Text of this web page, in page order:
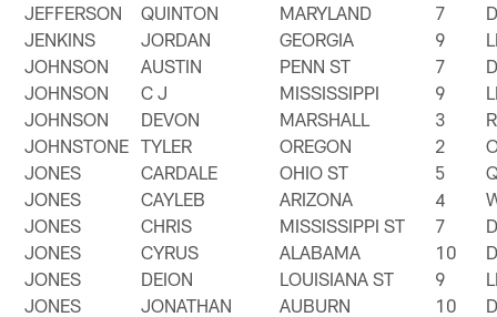
JEFFERSON
QUINTON MARYLAND 7
JENKINS
JORDAN GEORGIA 9
JOHNSON
AUSTIN PENN ST 7
JOHNSON
C J MISSISSIPPI 9
JOHNSON
DEVON MARSHALL 3
JOHNSTONE TYLER OREGON 2
JONES
CARDALE OHIO ST 5
JONES
CAYLEB ARIZONA 4
JONES
CHRIS MISSISSIPPI ST 7
JONES
CYRUS ALABAMA 10
JONES
DEION LOUISIANA ST 9
JONES
JONATHAN AUBURN 10